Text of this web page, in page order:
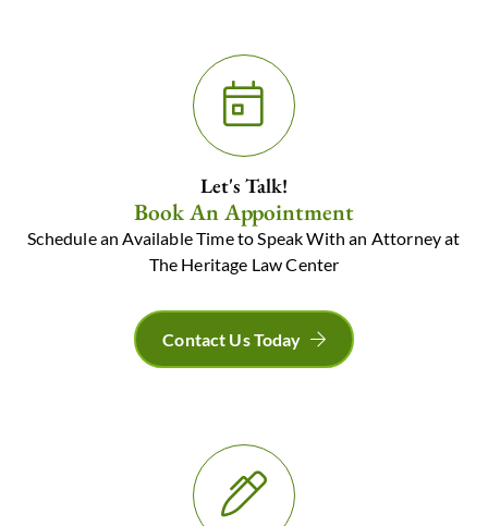
Let's Talk!
Book An Appointment
Schedule an Available Time to Speak With an Attorney at
The Heritage Law Center
Contact Us Today